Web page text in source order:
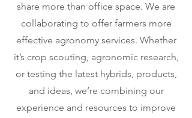
share more than office space. We are
collaborating to offer farmers more
effective agronomy services. Whether
it’s crop scouting, agronomic research,
or testing the latest hybrids, products,
and ideas, we’re combining our
experience and resources to improve